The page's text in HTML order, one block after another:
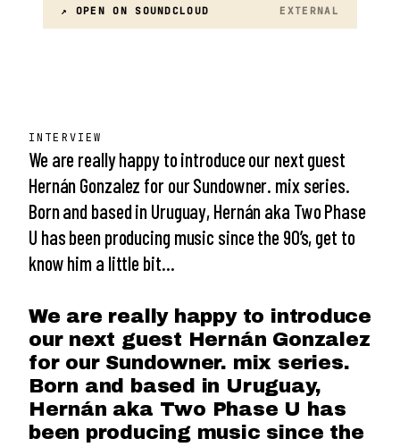
↗ OPEN ONSOUNDCLOUD EXTERNAL
INTERVIEW
We are really happy to introduce our next guest
Hernán Gonzalez for our Sundowner. mix series.
Born and based in Uruguay, Hernán aka Two Phase
U has been producing music since the 90’s, get to
know him a little bit…
We are really happy to introduce
our next guest Hernán Gonzalez
for our Sundowner. mix series.
Born and based in Uruguay,
Hernán aka Two Phase U has
been producing music since the